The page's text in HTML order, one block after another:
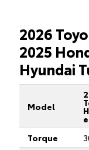
2026
2025
Hyundai
Model
Torque